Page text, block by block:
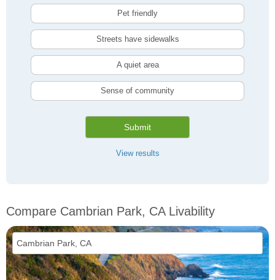
Pet friendly
Streets have sidewalks
A quiet area
Sense of community
Submit
View results
Compare Cambrian Park, CA Livability